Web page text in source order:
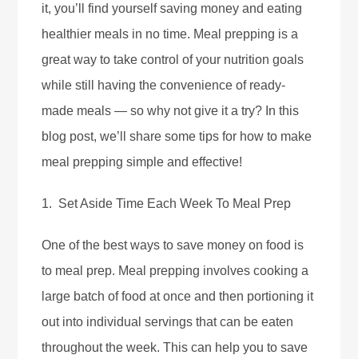
it, you’ll find yourself saving money and eating
healthier meals in no time. Meal prepping is a
great way to take control of your nutrition goals
while still having the convenience of ready-
made meals — so why not give it a try? In this
blog post, we’ll share some tips for how to make
meal prepping simple and effective!
1. Set Aside Time Each Week To Meal Prep
One of the best ways to save money on food is
to meal prep. Meal prepping involves cooking a
large batch of food at once and then portioning it
out into individual servings that can be eaten
throughout the week. This can help you to save